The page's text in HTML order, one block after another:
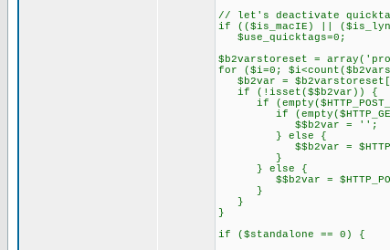
// let's deactivate
if (($is_macIE) ||
$use_quicktags=0;
$b2varstoreset =
for ($i=0;
$b2var =
if (!isset($$b2var)) {
if
if
$$b2var = '';
} else {
$$b2var =
}
} else {
$$b2var =
}
}
}
if ($standalone == 0) {